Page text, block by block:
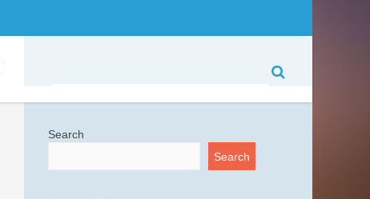
Search
Search